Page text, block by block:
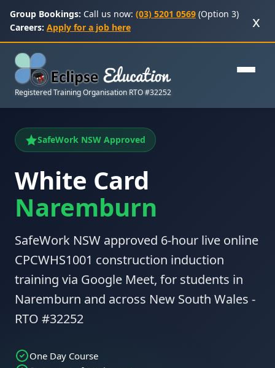
Group Bookings: Call us now: (03) 5201 0569 (Option 3)
Careers: Apply for a job here x
Registered Training Organisation RTO #32252
SafeWork NSW Approved
White Card
Naremburn
SafeWork NSW approved 6-hour live online
CPCWHS1001 construction induction
training via Google Meet, for students in
Naremburn and across New South Wales -
RTO #32252
One Day Course